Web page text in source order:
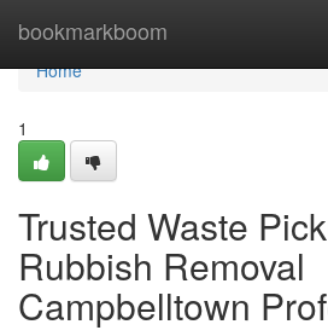
bookmarkboom
Home
Home
1
Trusted Waste
Rubbish Removal
Campbelltown